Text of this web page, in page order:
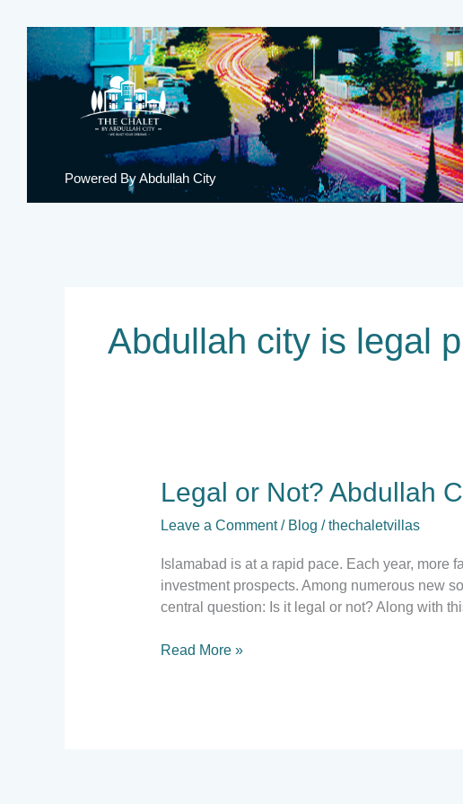
content
Powered By Abdullah City
Abdullah city is legal
Legal or Not? Abdullah
Leave a Comment / Blog /thechaletvillas
Islamabad is at a rapid pace. Each year, more
investment prospects. Among numerous new
central question: Is it legal or not? Along with
Legal
or
Not?
City’s
NOC
Update
Property
Read More »